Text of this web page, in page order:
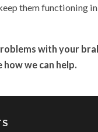
them functioning in
with your
we can help.